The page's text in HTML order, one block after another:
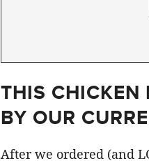
THIS CHICKEN
BY OUR
After we ordered (and